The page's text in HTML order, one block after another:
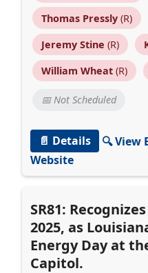
Thomas Pressly(R)
Jeremy Stine (R)
William Wheat(R)
📅 Not Scheduled
📄 Details
🔍 View
Website
SR81:
2025, as
Energy Day at
Capitol.